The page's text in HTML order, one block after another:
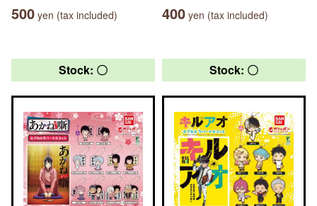
500 yen (tax included) 400 yen (tax included)
Stock: 〇 Stock: 〇